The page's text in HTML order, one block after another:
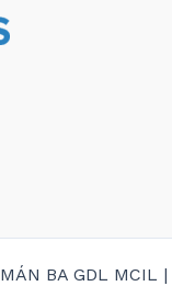
BA GDL MCIL |